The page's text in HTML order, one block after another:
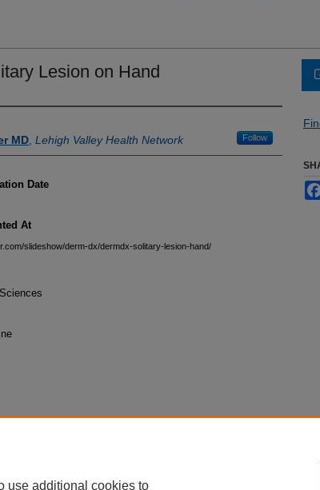
Lesion on Hand
MD Lehigh Valley Health Network Follow
Date
At
slideshow/derm-dx/dermdx-solitary-lesion-hand/
use additional cookies to